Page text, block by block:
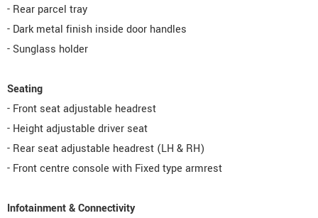
- Rear parcel tray
- Dark metal finish inside door handles
- Sunglass holder
Seating
- Front seat adjustable headrest
- Height adjustable driver seat
- Rear seat adjustable headrest (LH & RH)
- Front centre console with Fixed type armrest
Infotainment & Connectivity